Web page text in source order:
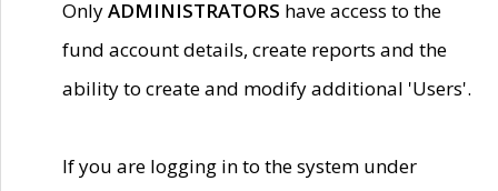
OnlyADMINISTRATORS have access to the
fund account details, create reports and the
ability to create and modify additional 'Users'.
If you are logging in to the system under